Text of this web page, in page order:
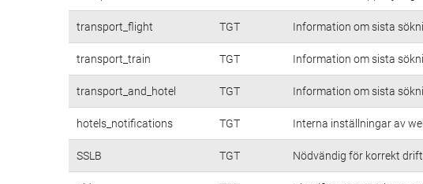
transport_flight TGT Information om sista
transport_train TGT Information om sista
transport_and_hotel TGT Information om sista
hotels_notifications TGT Interna inställningar av
SSLB TGT Nödvändig för korrekt drift